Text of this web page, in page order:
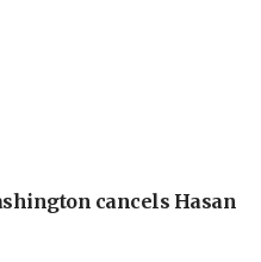
cancels Hasan